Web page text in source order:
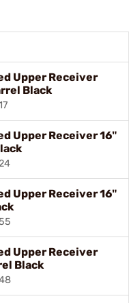
Upper Receiver
Black
Upper Receiver 16"
Upper Receiver 16"
Upper Receiver
Black